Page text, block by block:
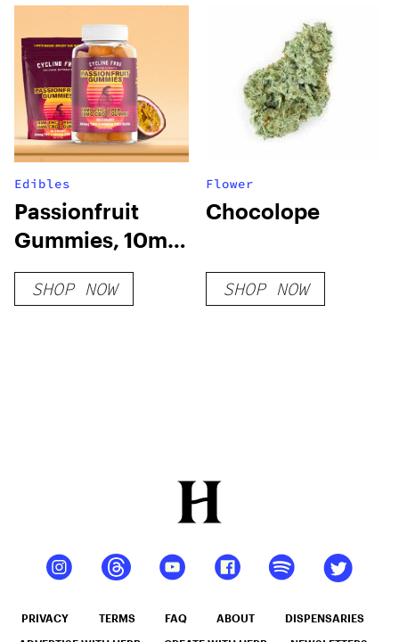
Edibles
Passionfruit
Gummies, 10mg
THC + 10mg CBD
SHOP NOW
Flower
Chocolope
SHOP NOW
PRIVACY TERMS FAQ ABOUT DISPENSARIES